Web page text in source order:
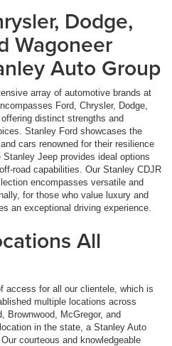
Dodge,
Wagoneer
Auto Group
array of automotive brands at
Ford, Chrysler, Dodge,
distinct strengths and
Stanley Ford showcases the
cars renowned for their resilience
Jeep provides ideal options
road capabilities. Our Stanley CDJR
encompasses versatile and
for those who value luxury and
an exceptional driving experience.
All
access for all our clientele, which is
multiple locations across
Brownwood, McGregor, and
in the state, a Stanley Auto
courteous and knowledgeable